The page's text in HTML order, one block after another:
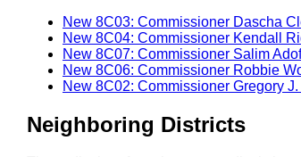
New 8C03: Commissioner Dascha
New 8C04: Commissioner Kendall
New 8C07: Commissioner Salim
New 8C06: Commissioner Robbie
New 8C02: Commissioner Gregory
Neighboring Districts